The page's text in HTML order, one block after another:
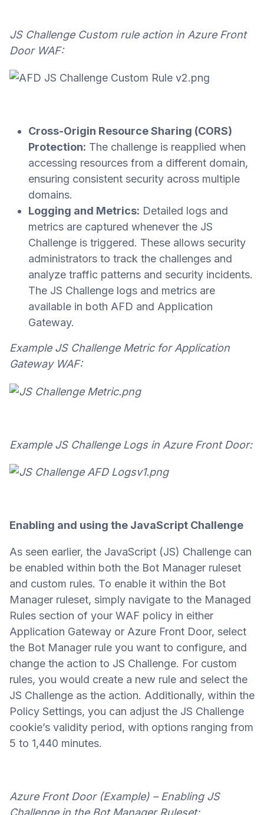
JS Challenge Custom rule action in Azure Front
Door WAF:
Cross-Origin Resource Sharing (CORS)
Protection: The challenge is reapplied when
accessing resources from a different domain,
ensuring consistent security across multiple
domains.
Logging and Metrics: Detailed logs and
metrics are captured whenever the JS
Challenge is triggered. These allows security
administrators to track the challenges and
analyze traffic patterns and security incidents.
The JS Challenge logs and metrics are
available in both AFD and Application
Gateway.
Example JS Challenge Metric for Application
Gateway WAF:
Example JS Challenge Logs in Azure Front Door:
Enabling and using the JavaScript Challenge
As seen earlier, the JavaScript (JS) Challenge can
be enabled within both the Bot Manager ruleset
and custom rules. To enable it within the Bot
Manager ruleset, simply navigate to the Managed
Rules section of your WAF policy in either
Application Gateway or Azure Front Door, select
the Bot Manager rule you want to configure, and
change the action to JS Challenge. For custom
rules, you would create a new rule and select the
JS Challenge as the action. Additionally, within the
Policy Settings, you can adjust the JS Challenge
cookie’s validity period, with options ranging from
5 to 1,440 minutes.
Azure Front Door (Example) – Enabling JS